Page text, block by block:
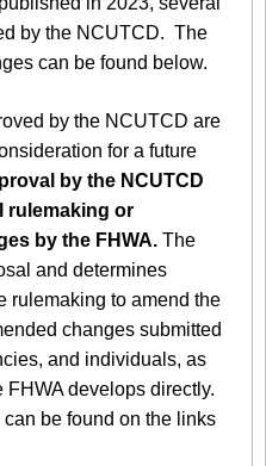
by the NCUTCD. The
can be found below.
by the NCUTCD are
for a future
by the NCUTCD
rulemaking or
by the FHWA. The
and determines
rulemaking to amend the
changes submitted
and individuals, as
develops directly.
be found on the links